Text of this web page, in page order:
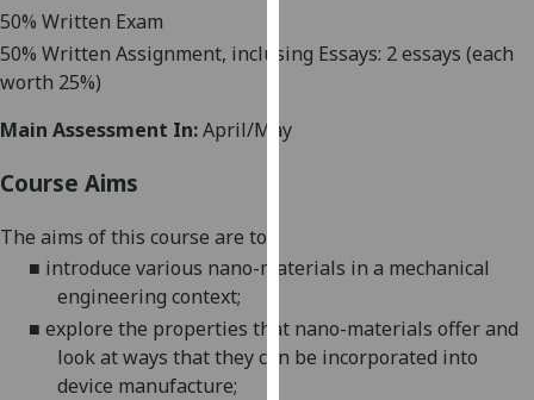
recorded
personalised
ads
want
personalised
50% Written Exam
50% Written Assignment, inclusing Essays: 2 essays (each
worth 25%)
Main Assessment In:April/May
Course Aims
The aims of this course are to:
■ introduce various nano-materials in a mechanical
engineering context;
■ explore the properties that nano-materials offer and
look at ways that they can be incorporated into
device manufacture;